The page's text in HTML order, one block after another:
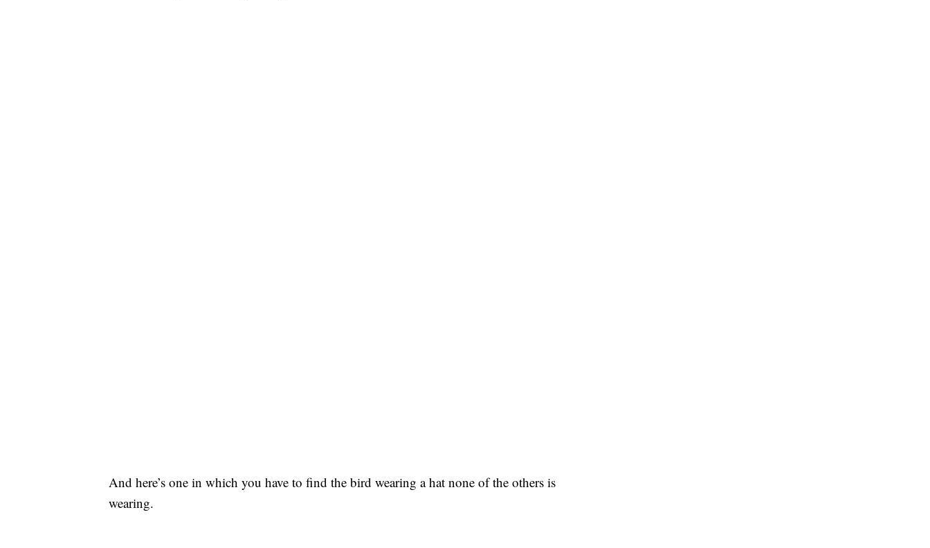
And here’s one in which you have to find the bird wearing a hat none of the others is
wearing.